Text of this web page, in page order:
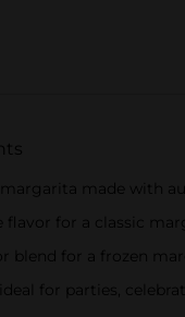
made with
flavor for a classic
blend for a frozen
for parties,